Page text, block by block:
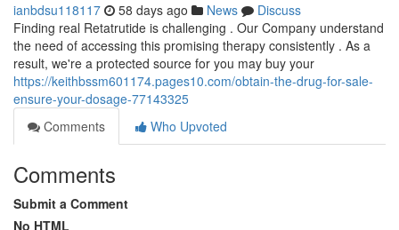
ianbdsu118117 58 days ago News
Discuss
Finding real Retatrutide is challenging . Our Company understand
the need of accessing this promising therapy consistently . As a
result, we're a protected source for you may buy your
https://keithbssm601174.pages10.com/obtain-the-drug-for-sale-
ensure-your-dosage-77143325
Comments
Who Upvoted
Comments
Submit a Comment
No HTML